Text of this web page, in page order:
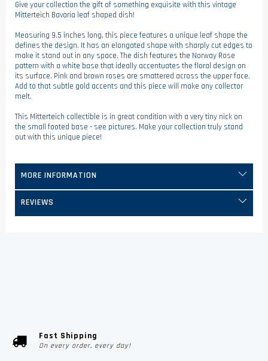
Give your collection the gift of something exquisite with this vintage
Mitterteich Bavaria leaf shaped dish!
Measuring 9.5 inches long, this piece features a unique leaf shape the
defines the design. It has an elongated shape with sharply cut edges to
make it stand out in any space. The dish features the Norway Rose
pattern with a white base that ideally accentuates the floral design on
its surface. Pink and brown roses are smattered across the upper face.
Add to that subtle gold accents and this piece will make any collector
melt.
This Mitterteich collectible is in great condition with a very tiny nick on
the small footed base - see pictures. Make your collection truly stand
out with this unique piece!
MORE INFORMATION
REVIEWS
Fast Shipping
On every order, every day!